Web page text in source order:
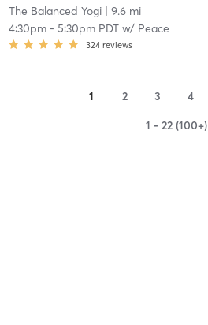
The Balanced Yogi| 9.6 mi
4:30pm- 5:30pm PDTw/ Peace
324 reviews
1 2 3 4
1 - 22 (100+)